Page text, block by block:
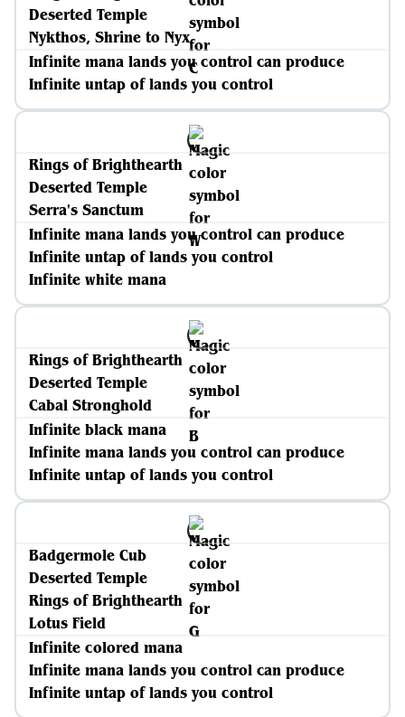
Deserted Temple
Nykthos, Shrine to Nyx
Infinite mana lands you control can produce
Infinite untap of lands you control
Rings of Brighthearth
Deserted Temple
Serra's Sanctum
Infinite mana lands you control can produce
Infinite untap of lands you control
Infinite white mana
Rings of Brighthearth
Deserted Temple
Cabal Stronghold
Infinite black mana
Infinite mana lands you control can produce
Infinite untap of lands you control
Badgermole Cub
Deserted Temple
Rings of Brighthearth
Lotus Field
Infinite colored mana
Infinite mana lands you control can produce
Infinite untap of lands you control